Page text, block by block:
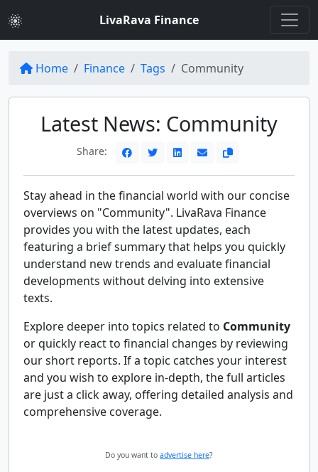
LivaRava Finance
Home Finance Tags Community
Latest News: Community
Share:
Stay ahead in the financial world with our concise
overviews on "Community". LivaRava Finance
provides you with the latest updates, each
featuring a brief summary that helps you quickly
understand new trends and evaluate financial
developments without delving into extensive
texts.
Explore deeper into topics related to Community
or quickly react to financial changes by reviewing
our short reports. If a topic catches your interest
and you wish to explore in-depth, the full articles
are just a click away, offering detailed analysis and
comprehensive coverage.
Do you want to advertise here?